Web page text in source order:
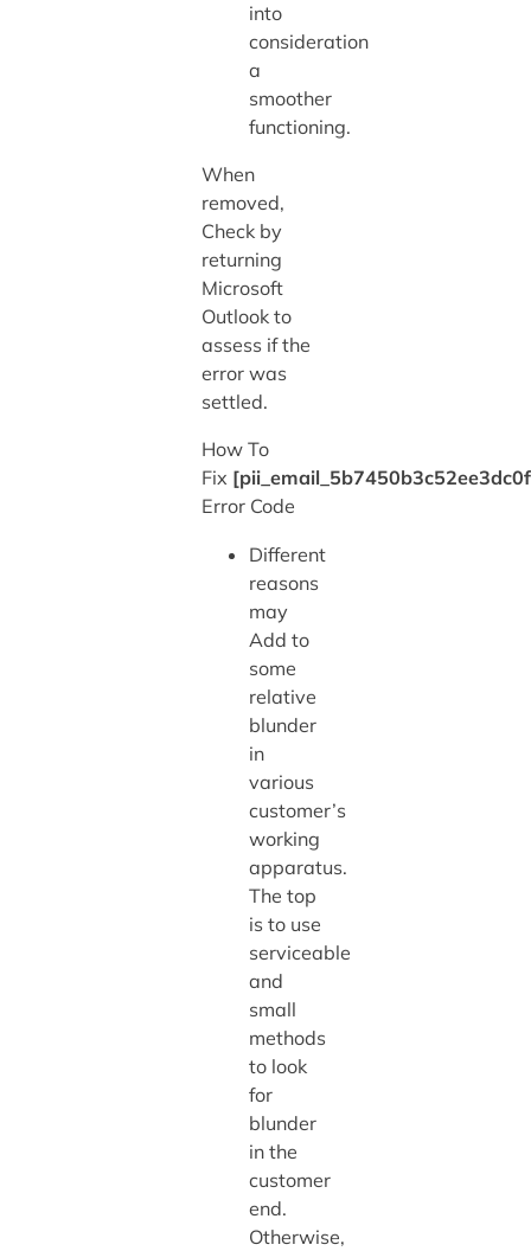
into
consideration
a
smoother
functioning.
When
removed,
Check by
returning
Microsoft
Outlook to
assess if the
error was
settled.
How To
Fix
Error Code
Different
reasons
may
Add to
some
relative
blunder
in
various
customer’s
working
apparatus.
The top
is to use
serviceable
and
small
methods
to look
for
blunder
in the
customer
end.
Otherwise,